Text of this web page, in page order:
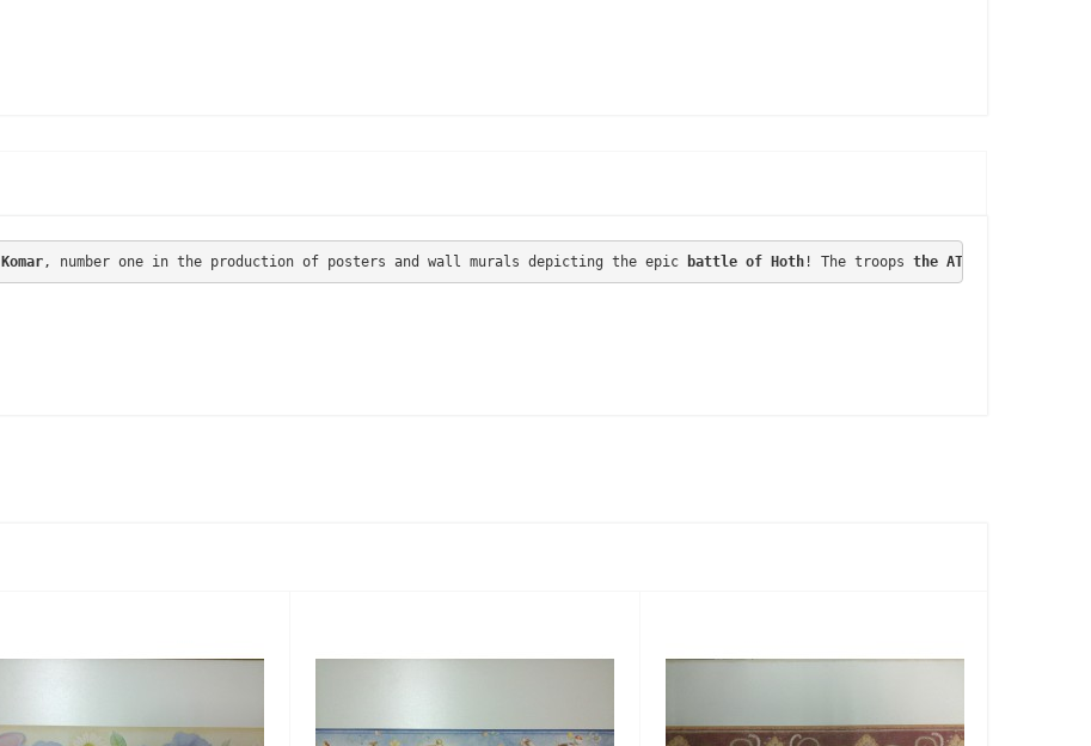
Komar, number one in the production of posters and wall murals depicting the epic battle of Hoth! The troops the AT-AT